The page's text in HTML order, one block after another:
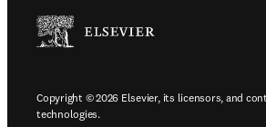
Copyright © 2026 Elsevier, its licensors, and
technologies.